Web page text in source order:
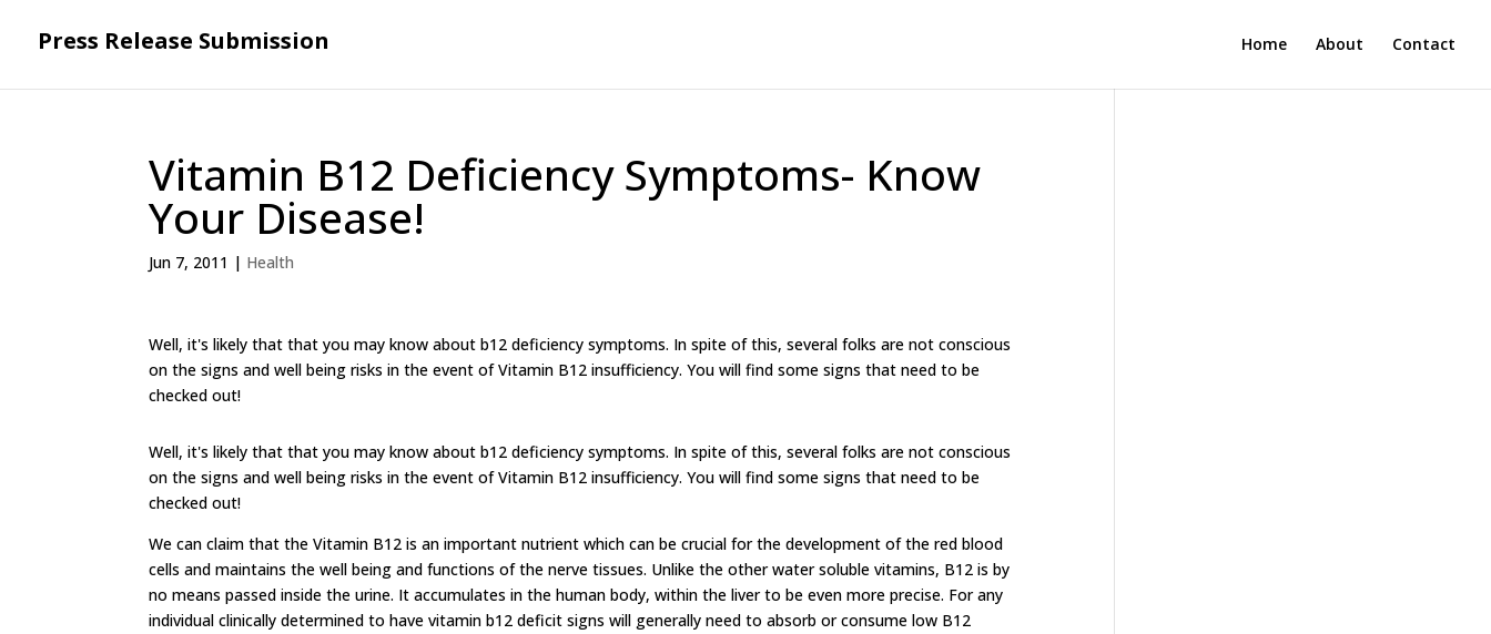
Press Release Submission Home About Contact
Vitamin B12 Deficiency Symptoms- Know
Your Disease!
Jun 7, 2011 | Health
Well, it's likely that that you may know about b12 deficiency symptoms. In spite of this, several folks are not conscious
on the signs and well being risks in the event of Vitamin B12 insufficiency. You will find some signs that need to be
checked out!
Well, it's likely that that you may know about b12 deficiency symptoms. In spite of this, several folks are not conscious
on the signs and well being risks in the event of Vitamin B12 insufficiency. You will find some signs that need to be
checked out!
We can claim that the Vitamin B12 is an important nutrient which can be crucial for the development of the red blood
cells and maintains the well being and functions of the nerve tissues. Unlike the other water soluble vitamins, B12 is by
no means passed inside the urine. It accumulates in the human body, within the liver to be even more precise. For any
individual clinically determined to have vitamin b12 deficit signs will generally need to absorb or consume low B12